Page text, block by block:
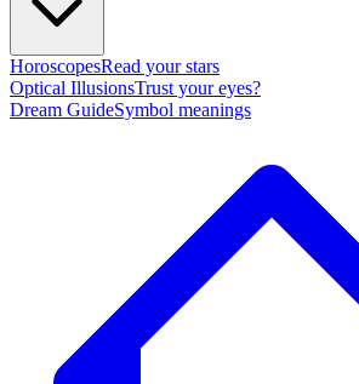
HoroscopesRead your stars
Optical IllusionsTrust your eyes?
Dream GuideSymbol meanings